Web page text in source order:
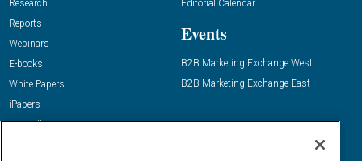
Research
Reports
Webinars
E-books
White Papers
iPapers
View All Resources »
Editorial Calendar
Events
B2B Marketing Exchange West
B2B Marketing Exchange East